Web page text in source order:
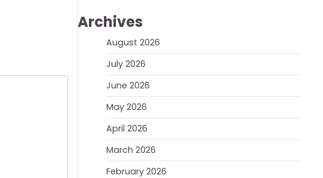
Archives
August 2026
July 2026
June 2026
May 2026
April 2026
March 2026
February 2026